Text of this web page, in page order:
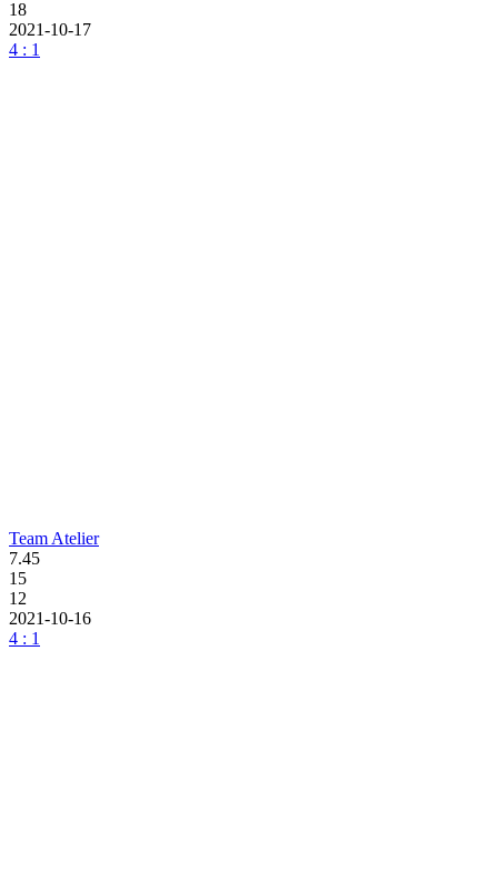
18
2021-10-17
4 : 1
Team Atelier
7.45
15
12
2021-10-16
4 : 1